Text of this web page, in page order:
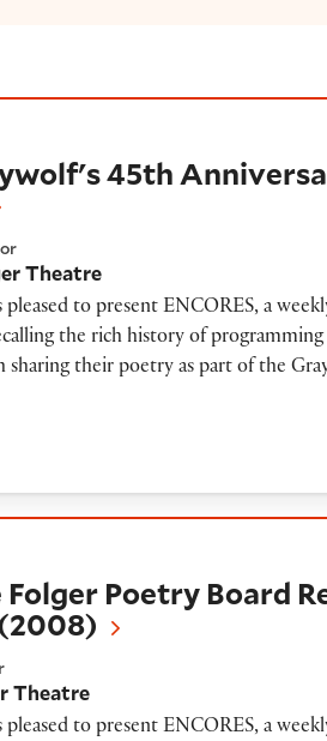
45th
Theatre
pleased to present ENCORES, a
the rich history of
sharing their poetry as part of the
Folger Poetry Board
Theatre
pleased to present ENCORES, a